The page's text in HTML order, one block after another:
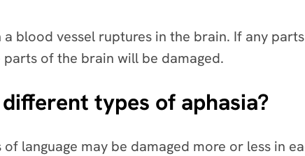
a blood vessel ruptures in the brain. If any
of the brain will be damaged.
types of aphasia?
language may be damaged more or less in